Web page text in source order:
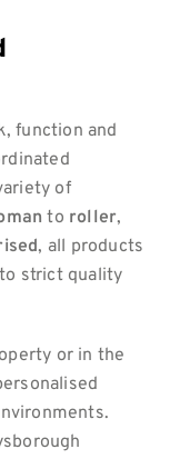
function and
of
to roller,
, all products
strict quality
or in the